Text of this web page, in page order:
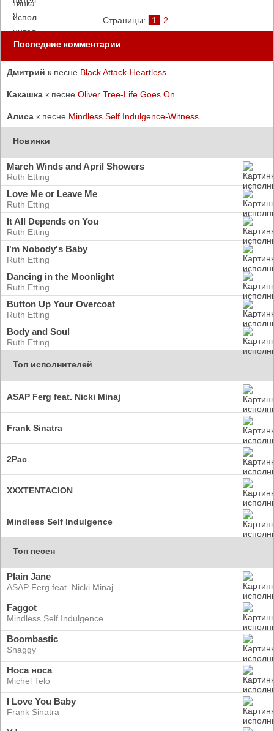
Страницы: 1 2
Последние комментарии
Дмитрий к песне Black Attack-Heartless
Какашка к песне Oliver Tree-Life Goes On
Алиса к песне Mindless Self Indulgence-Witness
Новинки
March Winds and April Showers
Ruth Etting
Love Me or Leave Me
Ruth Etting
It All Depends on You
Ruth Etting
I'm Nobody's Baby
Ruth Etting
Dancing in the Moonlight
Ruth Etting
Button Up Your Overcoat
Ruth Etting
Body and Soul
Ruth Etting
Топ исполнителей
ASAP Ferg feat. Nicki Minaj
Frank Sinatra
2Pac
XXXTENTACION
Mindless Self Indulgence
Топ песен
Plain Jane
ASAP Ferg feat. Nicki Minaj
Faggot
Mindless Self Indulgence
Boombastic
Shaggy
Носа носа
Michel Telo
I Love You Baby
Frank Sinatra